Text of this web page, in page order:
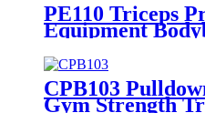
PE110 Triceps
Equipment
Strength Machine
CPB103
Gym Strength